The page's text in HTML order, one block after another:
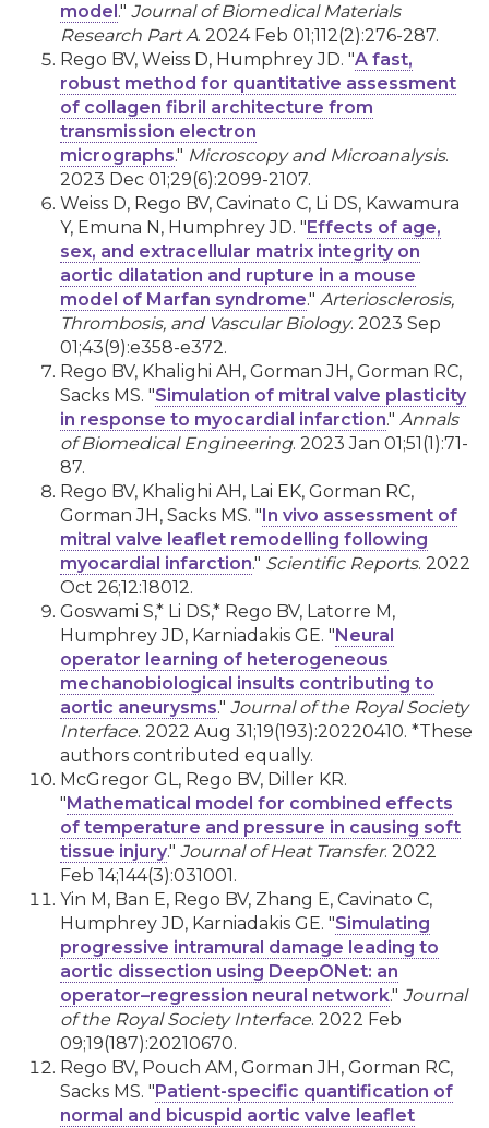
model." Journal of Biomedical Materials
Research Part A. 2024 Feb 01;112(2):276-287.
Rego BV, Weiss D, Humphrey JD. "A fast,
robust method for quantitative assessment
of collagen fibril architecture from
transmission electron
micrographs." Microscopy and Microanalysis.
2023 Dec 01;29(6):2099-2107.
Weiss D, Rego BV, Cavinato C, Li DS, Kawamura
Y, Emuna N, Humphrey JD. "Effects of age,
sex, and extracellular matrix integrity on
aortic dilatation and rupture in a mouse
model of Marfan syndrome." Arteriosclerosis,
Thrombosis, and Vascular Biology. 2023 Sep
01;43(9):e358-e372.
Rego BV, Khalighi AH, Gorman JH, Gorman RC,
Sacks MS. "Simulation of mitral valve plasticity
in response to myocardial infarction." Annals
of Biomedical Engineering. 2023 Jan 01;51(1):71-
87.
Rego BV, Khalighi AH, Lai EK, Gorman RC,
Gorman JH, Sacks MS. "In vivo assessment of
mitral valve leaflet remodelling following
myocardial infarction." Scientific Reports. 2022
Oct 26;12:18012.
Goswami S,* Li DS,* Rego BV, Latorre M,
Humphrey JD, Karniadakis GE. "Neural
operator learning of heterogeneous
mechanobiological insults contributing to
aortic aneurysms." Journal of the Royal Society
Interface. 2022 Aug 31;19(193):20220410. *These
authors contributed equally.
McGregor GL, Rego BV, Diller KR.
"Mathematical model for combined effects
of temperature and pressure in causing soft
tissue injury." Journal of Heat Transfer. 2022
Feb 14;144(3):031001.
Yin M, Ban E, Rego BV, Zhang E, Cavinato C,
Humphrey JD, Karniadakis GE. "Simulating
progressive intramural damage leading to
aortic dissection using DeepONet: an
operator–regression neural network." Journal
of the Royal Society Interface. 2022 Feb
09;19(187):20210670.
Rego BV, Pouch AM, Gorman JH, Gorman RC,
Sacks MS. "Patient-specific quantification of
normal and bicuspid aortic valve leaflet